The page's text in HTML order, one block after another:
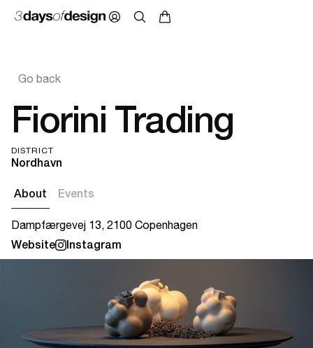
Go back
Fiorini Trading
DISTRICT
Nordhavn
About Events
Dampfærgevej 13, 2100 Copenhagen
Website Instagram